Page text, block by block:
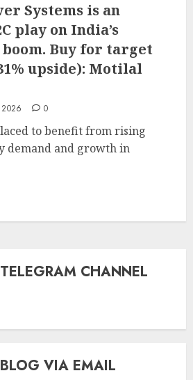
Systems is an
play on India’s
Buy for target
upside): Motilal
0
to benefit from rising
demand and growth in
CHANNEL
VIA EMAIL